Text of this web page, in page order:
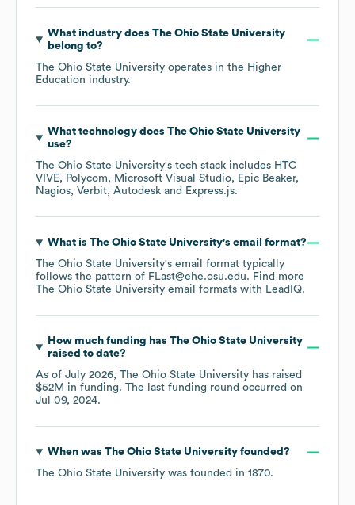
What industry does The Ohio State University
belong to?
The Ohio State University operates in the Higher
Education industry.
What technology does The Ohio State University
use?
The Ohio State University's tech stack includes HTC
VIVE
Polycom Microsoft Visual Studio
Epic Beaker
Nagios Verbit Autodesk Express.js.
What is The Ohio State University's email format?
The Ohio State University's email format typically
follows the pattern of FLast@ehe.osu.edu. Find more
The Ohio State University email formats with LeadIQ.
How much funding has The Ohio State University
raised to date?
As of July 2026, The Ohio State University has raised
$52M in funding. The last funding round occurred on
Jul 09, 2024.
When was The Ohio State Universityfounded?
The Ohio State University was founded in 1870.